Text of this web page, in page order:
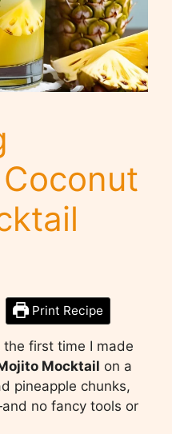
Print Recipe
first time I made
Mocktail on a
pineapple chunks,
no fancy tools or